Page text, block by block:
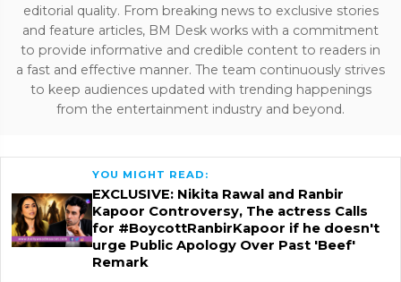
editorial quality. From breaking news to exclusive stories
and feature articles, BM Desk works with a commitment
to provide informative and credible content to readers in
a fast and effective manner. The team continuously strives
to keep audiences updated with trending happenings
from the entertainment industry and beyond.
YOU MIGHT READ:
EXCLUSIVE: Nikita Rawal and Ranbir
Kapoor Controversy, The actress Calls
for #BoycottRanbirKapoor if he doesn't
urge Public Apology Over Past 'Beef'
Remark